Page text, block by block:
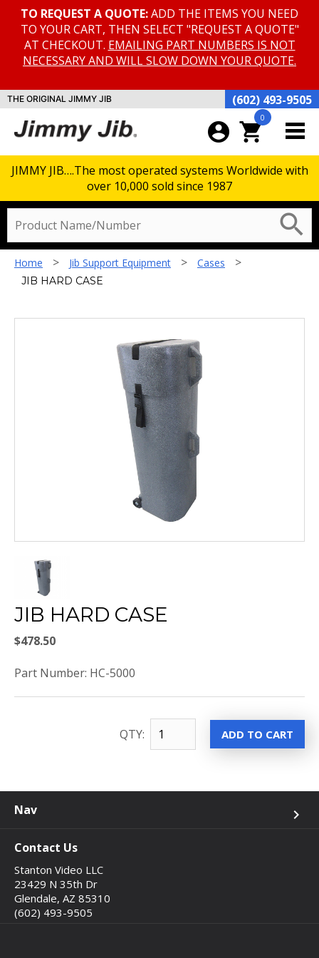
TO REQUEST A QUOTE:ADD THE ITEMS YOU NEED
TO YOUR CART, THEN SELECT "REQUEST A QUOTE"
AT CHECKOUT. EMAILING PART NUMBERS IS NOT
NECESSARY AND WILL SLOW DOWN YOUR QUOTE.
THE ORIGINAL JIMMY JIB (602) 493-9505
search
account_circle
0
shopping_cart
JIMMY JIB….The most operated systems Worldwide with
over 10,000 sold since 1987
Home > Jib Support Equipment > Cases >
JIB HARD CASE
JIB HARD CASE
$478.50
Part Number: HC-5000
QTY:
Nav keyboard_arrow_right
Contact Us
Stanton Video LLC
23429 N 35th Dr
Glendale, AZ 85310
(602) 493-9505